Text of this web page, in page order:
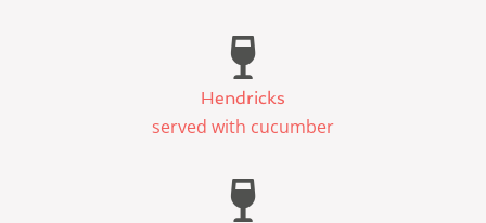
Hendricks
served with cucumber